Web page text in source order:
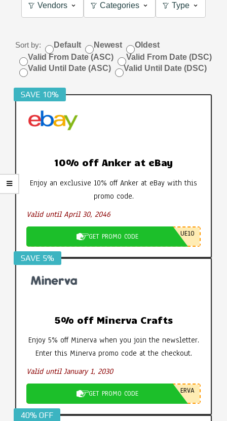
Vendors Categories Type
Sort by: Default Newest
Oldest
Valid From Date (ASC)
Valid From Date (DSC)
Valid Until Date (ASC)
Valid Until Date (DSC)
SAVE 10%
10% off Anker at eBay
Enjoy an exclusive 10% off Anker at eBay with this
promo code.
Valid until April 30, 2046
GET PROMO CODE UE10
SAVE 5%
5% off Minerva Crafts
Enjoy 5% off Minerva when you join the newsletter.
Enter this Minerva promo code at the checkout.
Valid until January 1, 2030
GET PROMO CODE ERVA
40% OFF